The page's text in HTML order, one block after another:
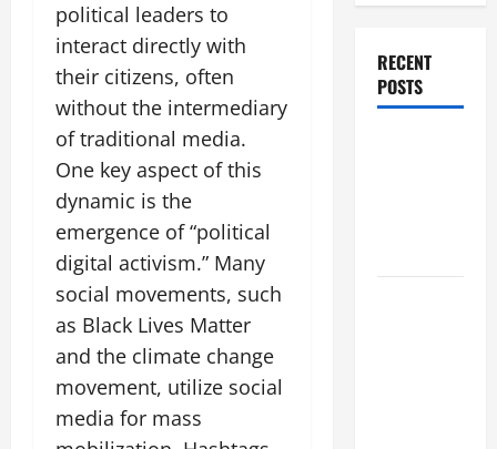
political leaders to
interact directly with
their citizens, often
without the intermediary
of traditional media.
One key aspect of this
dynamic is the
emergence of “political
digital activism.” Many
social movements, such
as Black Lives Matter
and the climate change
movement, utilize social
media for mass
RECENT
POSTS